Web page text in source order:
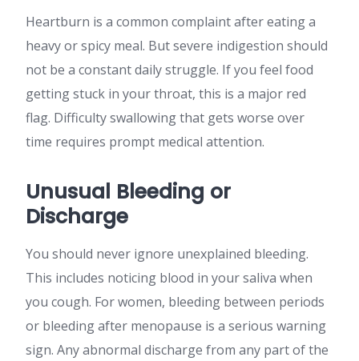
Heartburn is a common complaint after eating a
heavy or spicy meal. But severe indigestion should
not be a constant daily struggle. If you feel food
getting stuck in your throat, this is a major red
flag. Difficulty swallowing that gets worse over
time requires prompt medical attention.
Unusual Bleeding or
Discharge
You should never ignore unexplained bleeding.
This includes noticing blood in your saliva when
you cough. For women, bleeding between periods
or bleeding after menopause is a serious warning
sign. Any abnormal discharge from any part of the